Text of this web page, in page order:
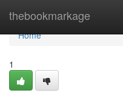
thebookmarkage
Home
Home
1